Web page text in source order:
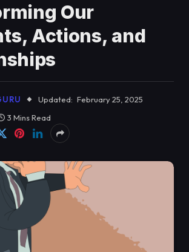
Our
Actions, and
Updated: February 25, 2025
3 Mins Read